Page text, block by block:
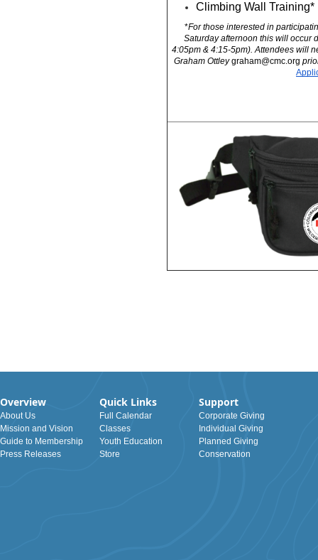
Climbing Wall Training*
*For those interested in
Saturday afternoon this will occur
4:05pm & 4:15-5pm). Attendees will
Graham Ottley graham@cmc.org
Overview
About Us
Mission and Vision
Guide to Membership
Press Releases
Quick Links
Full Calendar
Classes
Youth Education
Store
Support
Corporate Giving
Individual Giving
Planned Giving
Conservation